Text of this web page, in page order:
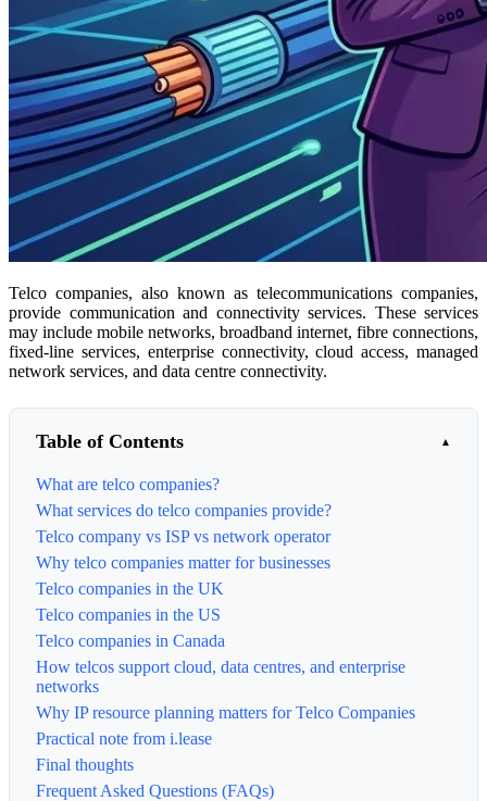
Telco companies, also known as telecommunications companies,
provide communication and connectivity services. These services
may include mobile networks, broadband internet, fibre connections,
fixed-line services, enterprise connectivity, cloud access, managed
network services, and data centre connectivity.
Table of Contents
What are telco companies?
What services do telco companies provide?
Telco company vs ISP vs network operator
Why telco companies matter for businesses
Telco companies in the UK
Telco companies in the US
Telco companies in Canada
How telcos support cloud, data centres, and enterprise
networks
Why IP resource planning matters for Telco Companies
Practical note from i.lease
Final thoughts
Frequent Asked Questions (FAQs)